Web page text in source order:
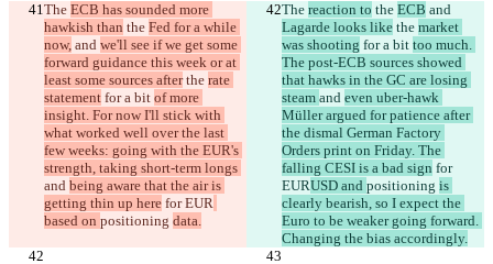
The ECB has sounded more
hawkish than the Fed for a while
now, and we'll see if we get some
forward guidance this week or at
least some sources after the rate
statement for a bit of more
insight. For now I'll stick with
what worked well over the last
few weeks: going with the EUR's
strength, taking short-term longs
and being aware that the air is
getting thin up here for EUR
based on positioning data.
The reaction to the ECB and
Lagarde looks like the market
was shooting for a bit too much.
The post-ECB sources showed
that hawks in the GC are losing
steam and even uber-hawk
Müller argued for patience after
the dismal German Factory
Orders print on Friday. The
falling CESI is a bad sign for
EURUSD and positioning is
clearly bearish, so I expect the
Euro to be weaker going forward.
Changing the bias accordingly.